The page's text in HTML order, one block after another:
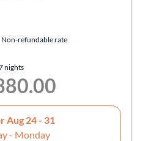
Non-refundable rate
nights
Aug 24 - 31
- Monday